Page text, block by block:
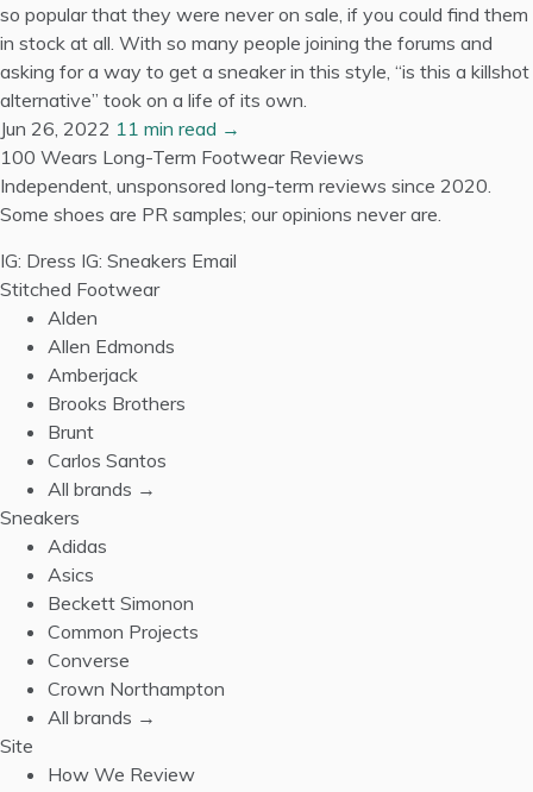
so popular that they were never on sale, if you could find them
in stock at all. With so many people joining the forums and
asking for a way to get a sneaker in this style, “is this a killshot
alternative” took on a life of its own.
Jun 26, 2022 11 min read →
100 Wears Long-Term Footwear Reviews
Independent, unsponsored long-term reviews since 2020.
Some shoes are PR samples; our opinions never are.
IG: Dress IG: Sneakers Email
Stitched Footwear
Alden
Allen Edmonds
Amberjack
Brooks Brothers
Brunt
Carlos Santos
All brands →
Sneakers
Adidas
Asics
Beckett Simonon
Common Projects
Converse
Crown Northampton
All brands →
Site
How We Review